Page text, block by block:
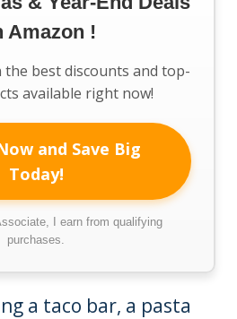
Amazon !
best discounts and top-
available right now!
and Save Big
Today!
I earn from qualifying
purchases.
a taco bar, a pasta